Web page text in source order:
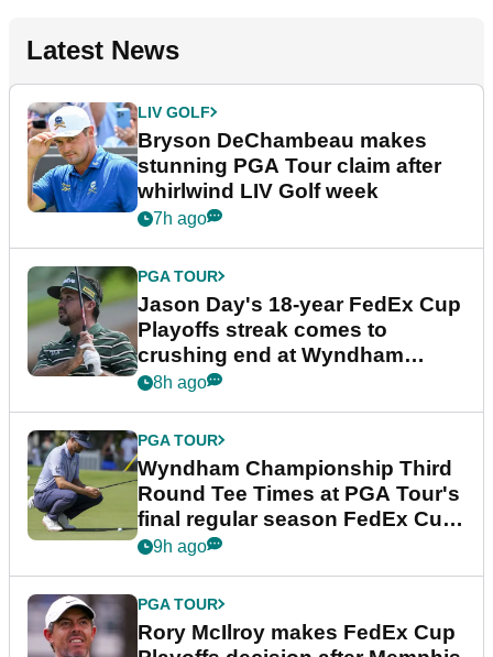
Latest News
LIV GOLF
Bryson DeChambeau makes
stunning PGA Tour claim after
whirlwind LIV Golf week
7h ago
PGA TOUR
Jason Day's 18-year FedEx Cup
Playoffs streak comes to
crushing end at Wyndham
Championship
8h ago
PGA TOUR
Wyndham Championship Third
Round Tee Times at PGA Tour's
final regular season FedEx Cup
event
9h ago
PGA TOUR
Rory McIlroy makes FedEx Cup